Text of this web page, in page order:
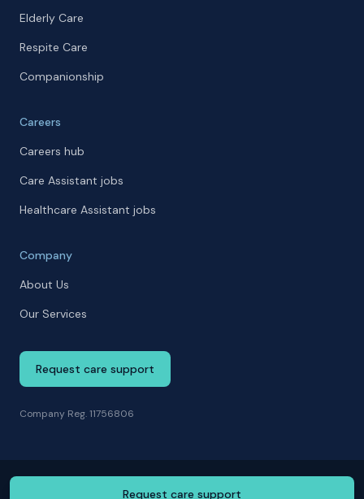
Elderly Care
Respite Care
Companionship
Careers
Careers hub
Care Assistant jobs
Healthcare Assistant jobs
Company
About Us
Our Services
Request care support
Company Reg. 11756806
Request care support